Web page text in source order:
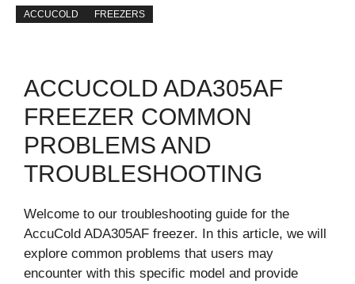
ACCUCOLD FREEZERS
ACCUCOLD ADA305AF
FREEZER COMMON
PROBLEMS AND
TROUBLESHOOTING
Welcome to our troubleshooting guide for the
AccuCold ADA305AF freezer. In this article, we will
explore common problems that users may
encounter with this specific model and provide